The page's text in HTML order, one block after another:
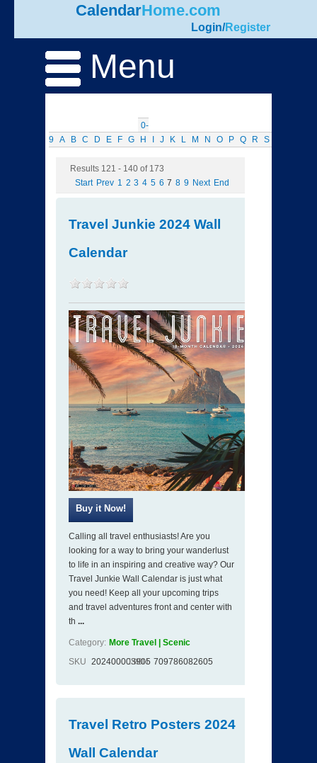
CalendarHome.com
Login/Register
Menu
0-
9
A B C D E F G H J K L M N O P Q R S
Results 121 - 140 of 173
Start Prev 1 2 3 4 5 6 7 8 9 Next End
Travel Junkie 2024 Wall
Calendar
Calling all travel enthusiasts! Are you
looking for a way to bring your wanderlust
to life in an inspiring and creative way? Our
Travel Junkie Wall Calendar is just what
you need! Keep all your upcoming trips
and travel adventures front and center with
th ...
Category: More Travel | Scenic
SKU 202400003905
ISBN 709786082605
Travel Retro Posters 2024
Wall Calendar